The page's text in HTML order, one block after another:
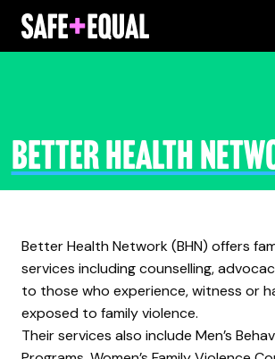
Skip
content
Better Health
Better Health Network (BHN) offers
services including counselling,
to those who experience, witness or
exposed to family violence.
Their services also include Men’s